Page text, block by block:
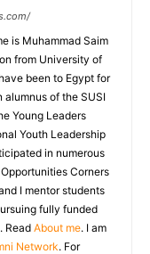
is Muhammad Saim
from University of
been to Egypt for
alumnus of the SUSI
Young Leaders
Youth Leadership
in numerous
Corners
I mentor students
fully funded
. Read About me. I am
Network. For